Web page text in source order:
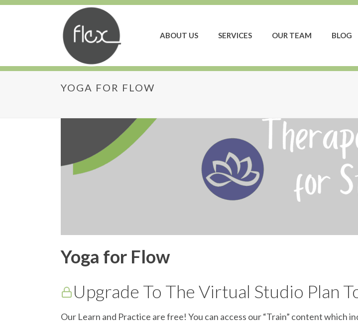
ABOUT US SERVICES OUR TEAM BLOG
YOGA FOR FLOW
Yoga for Flow
Upgrade To The Virtual Studio Plan
Our Learn and Practice are free! You can access our “Train” content